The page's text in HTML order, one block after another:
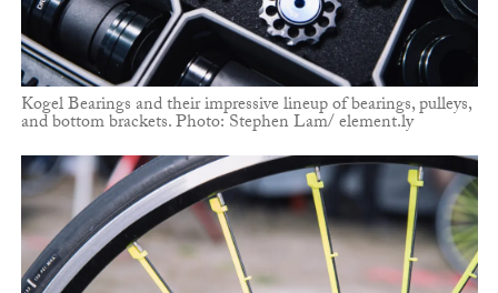
Kogel Bearings and their impressive lineup of bearings, pulleys,
and bottom brackets. Photo: Stephen Lam/ element.ly